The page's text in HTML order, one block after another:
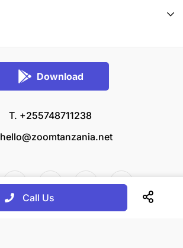
Download
T. +255748711238
hello@zoomtanzania.net
Call Us